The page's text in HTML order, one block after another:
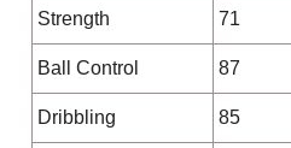
Strength 71
Ball Control 87
Dribbling 85